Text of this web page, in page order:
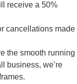
receive a 50%
cancellations made
the smooth running
business, we’re